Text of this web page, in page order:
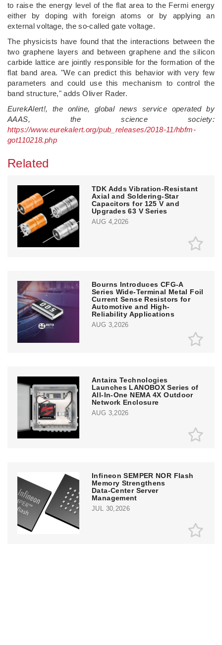
to raise the energy level of the flat area to the Fermi energy
either by doping with foreign atoms or by applying an
external voltage, the so-called gate voltage.
The physicists have found that the interactions between the
two graphene layers and between graphene and the silicon
carbide lattice are jointly responsible for the formation of the
flat band area. "We can predict this behavior with very few
parameters and could use this mechanism to control the
band structure," adds Oliver Rader.
EurekAlert!, the online, global news service operated by
AAAS, the science society:
https://www.eurekalert.org/pub_releases/2018-11/hbfm-
got110218.php
Related
TDK Adds Vibration-Resistant
Axial and Soldering-Star
Capacitors for 125 V and
Upgrades 63 V Series
AUG 4,2026
Bourns Introduces CFG-A
Series Wide-Terminal Metal Foil
Current Sense Resistors for
Automotive and High-
Reliability Applications
AUG 3,2026
Antaira Technologies
Launches LANOBOX Series of
All-In-One NEMA 4X Outdoor
Network Enclosure
AUG 3,2026
Infineon SEMPER NOR Flash
Memory Strengthens
Data‑Center Server
Management
JUL 30,2026